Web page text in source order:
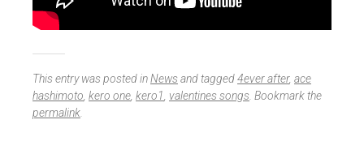
This entry was posted inNewsand tagged4ever after, ace
hashimoto kero one kero1 valentines songs . Bookmark the
permalink